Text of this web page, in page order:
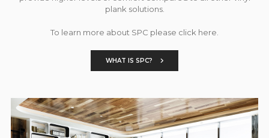
plank solutions.
To learn more about SPC please click here.
WHAT IS SPC?